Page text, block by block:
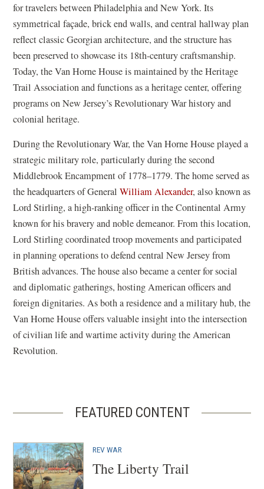
for travelers between Philadelphia and New York. Its
symmetrical façade, brick end walls, and central hallway plan
reflect classic Georgian architecture, and the structure has
been preserved to showcase its 18th-century craftsmanship.
Today, the Van Horne House is maintained by the Heritage
Trail Association and functions as a heritage center, offering
programs on New Jersey’s Revolutionary War history and
colonial heritage.
During the Revolutionary War, the Van Horne House played a
strategic military role, particularly during the second
Middlebrook Encampment of 1778–1779. The home served as
the headquarters of GeneralWilliam Alexander, also known as
Lord Stirling, a high-ranking officer in the Continental Army
known for his bravery and noble demeanor. From this location,
Lord Stirling coordinated troop movements and participated
in planning operations to defend central New Jersey from
British advances. The house also became a center for social
and diplomatic gatherings, hosting American officers and
foreign dignitaries. As both a residence and a military hub, the
Van Horne House offers valuable insight into the intersection
of civilian life and wartime activity during the American
Revolution.
FEATURED CONTENT
REV WAR
The Liberty Trail